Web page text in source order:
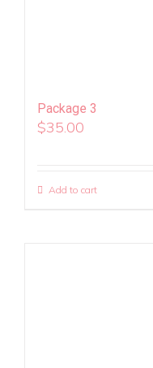
Package 3
$35.00
Add to cart